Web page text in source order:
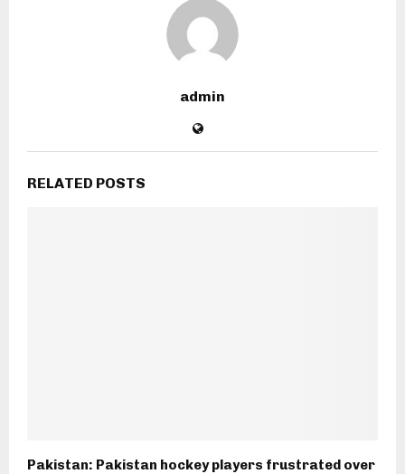
admin
RELATED POSTS
Pakistan: Pakistan hockey players frustrated over